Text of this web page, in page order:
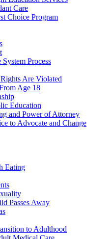
Care
Choice Program
Process
Are Violated
Age 18
Education
and Power of Attorney
to Advocate and Change
Eating
Passes Away
to Adulthood